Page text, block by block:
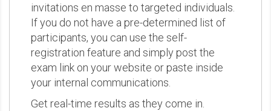
invitations en masse to targeted individuals.
If you do not have a pre-determined list of
participants, you can use the self-
registration feature and simply post the
exam link on your website or paste inside
your internal communications.
Get real-time results as they come in.